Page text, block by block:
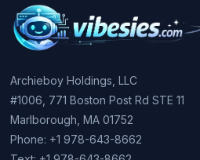
Archieboy Holdings, LLC
#1006, 771 Boston Post Rd STE 11
Marlborough, MA 01752
Phone: +1 978-643-8662